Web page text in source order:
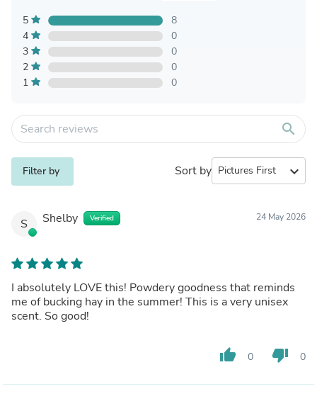
5
8
4
0
3
0
2
0
1
0
search
Filter by Sort by expand_more
S Shelby Verified 24 May 2026
I absolutely LOVE this! Powdery goodness that reminds
me of bucking hay in the summer! This is a very unisex
scent. So good!
thumb_up 0 thumb_down 0